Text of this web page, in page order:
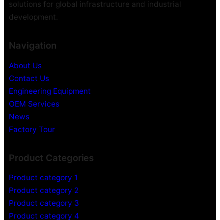
solutions for global infrastructure and industrial
development.
Navigation
About Us
Contact Us
Engineering Equipment
OEM Services
News
Factory Tour
Product Categories
Product category 1
Product category 2
Product category 3
Product category 4